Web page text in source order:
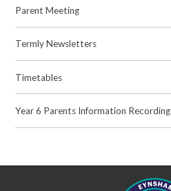
Parent Meeting
Termly Newsletters
Timetables
Year 6 Parents Information Recording